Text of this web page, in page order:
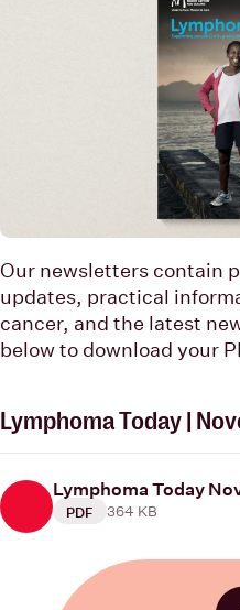
Our newsletters contain
updates, practical
cancer, and the latest
below to download your
Lymphoma Today |
Lymphoma Today
PDF 364 KB